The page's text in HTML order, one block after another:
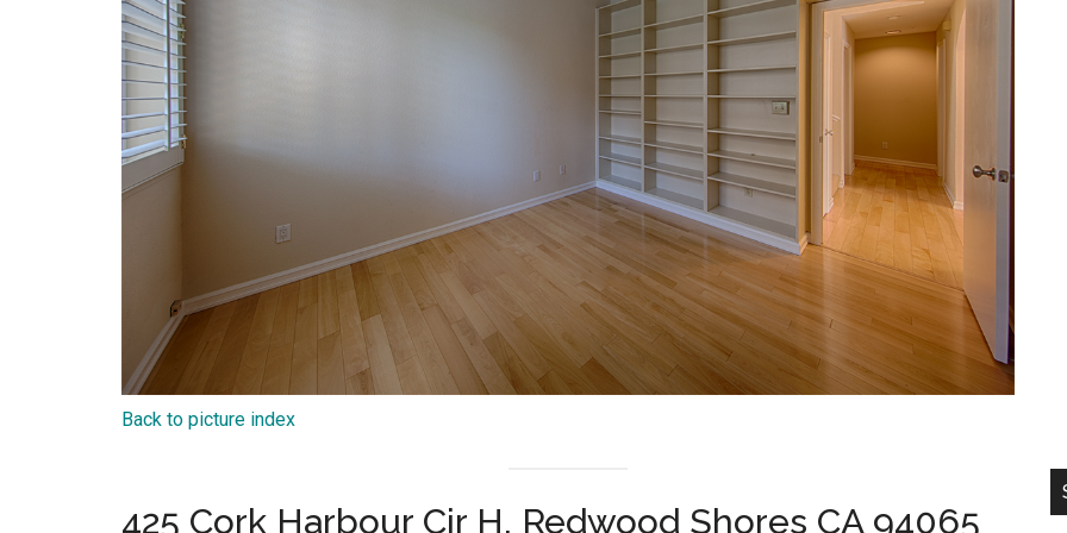
Back to picture index
425 Cork Harbour Cir H, Redwood Shores CA 94065